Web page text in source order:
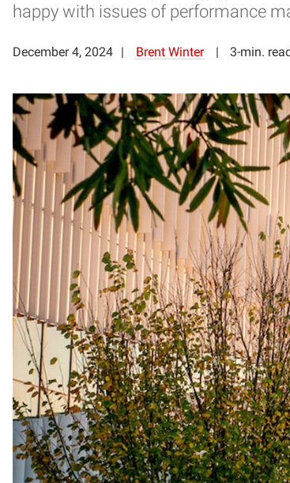
happy with issues of performance
December 4, 2024 Brent Winter 3-min.